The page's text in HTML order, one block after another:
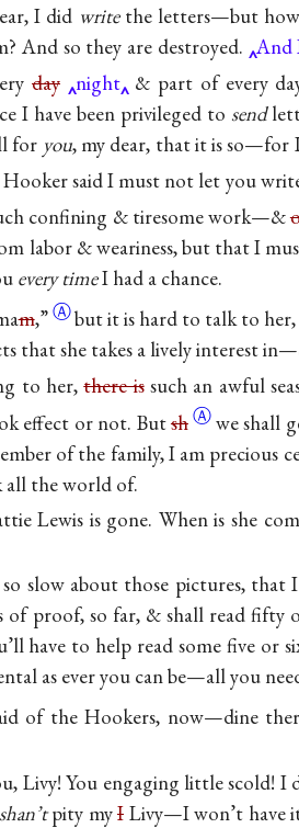
I did writethe letters—but how
And so they are destroyed. And
day night & part of every
I have been privileged to send
for you, my dear, that it is so—for
Hooker said I must not let you
confining & tiresome work—&
labor & weariness, but that I
every timeI had a chance.
m,”Ⓐbut it is hard to talk to her,
that she takes a lively interest
to her,there issuch an awful
effect or not. ButshⒶwe shall
of the family, I am precious
the world of.
Lewis is gone. When is she
slow about those pictures, that
of proof, so far, & shall read
have to help read some five or
as ever you can be—all you
of the Hookers, now—dine
Livy! You engaging little scold!
shan’tpity myI Livy—I won’t have